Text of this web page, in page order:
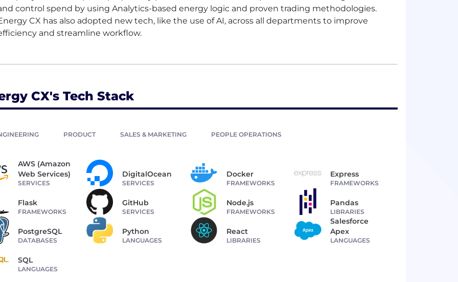
control spend by using Analytics-based energy logic and proven trading methodologies.
CX has also adopted new tech, like the use ofAI, across all departments to improve
and streamline workflow.
CX's Tech Stack
PRODUCT SALES & MARKETING PEOPLE OPERATIONS
AWS (Amazon
Web Services)
SERVICES
DigitalOcean
SERVICES
Docker
FRAMEWORKS
Express
FRAMEWORKS
Flask
FRAMEWORKS
GitHub
SERVICES
Node.js
FRAMEWORKS
Pandas
LIBRARIES
PostgreSQL
DATABASES
Python
LANGUAGES
React
LIBRARIES
Salesforce
Apex
LANGUAGES
SQL
LANGUAGES